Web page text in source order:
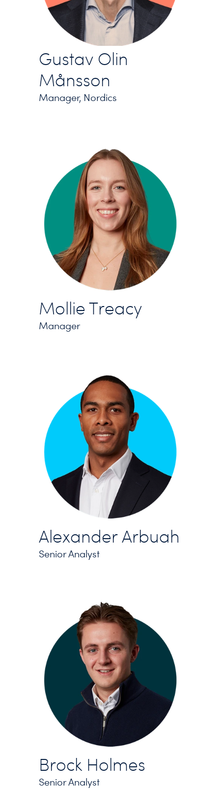
Gustav Olin
Månsson
Manager, Nordics
Mollie Treacy
Manager
Alexander Arbuah
Senior Analyst
Brock Holmes
Senior Analyst